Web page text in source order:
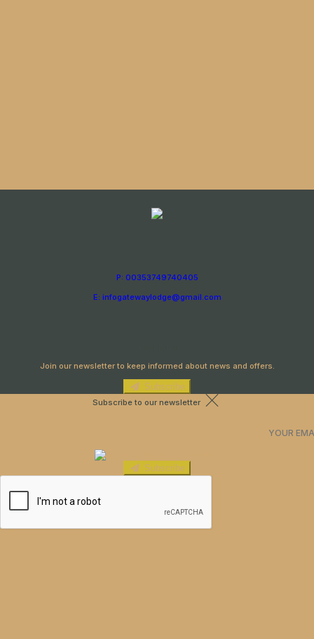
P: 00353749740405
E: infogatewaylodge@gmail.com
Join our newsletter to keep informed about news and offers.
Subscribe
Subscribe to our newsletter
Subscribe